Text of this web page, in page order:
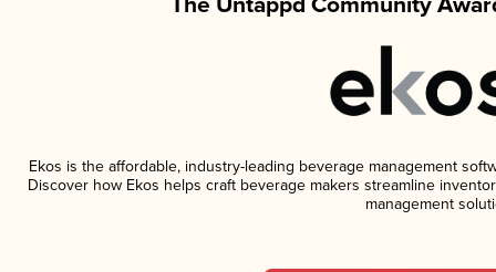
Ekos is the affordable, industry-leading beverage management
Discover how Ekos helps craft beverage makers streamline
management